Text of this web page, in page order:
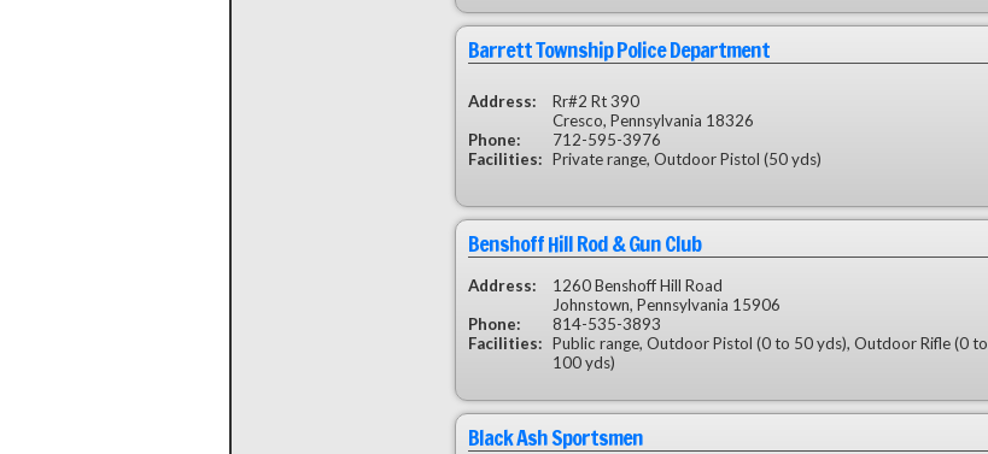
Barrett Township Police Department
Address:
Rr#2 Rt 390
Cresco, Pennsylvania 18326
Phone:
712-595-3976
Facilities: Private range, Outdoor Pistol (50 yds)
Benshoff Hill Rod & Gun Club
Address:
1260 Benshoff Hill Road
Johnstown, Pennsylvania 15906
Phone:
814-535-3893
Facilities: Public range, Outdoor Pistol (0 to 50 yds), Outdoor Rifle (0 to
100 yds)
Black Ash Sportsmen